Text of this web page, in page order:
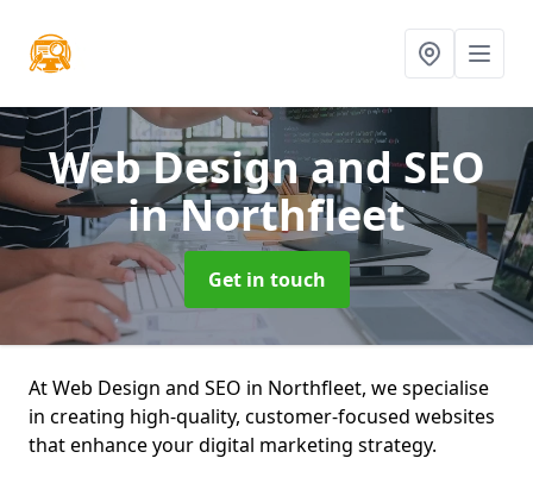
Web Design and SEO
in Northfleet
Get in touch
At Web Design and SEO in Northfleet, we specialise
in creating high-quality, customer-focused websites
that enhance your digital marketing strategy.